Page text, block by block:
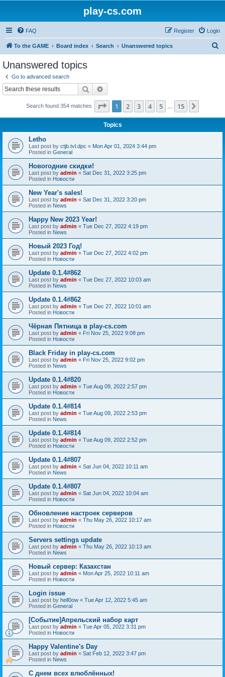
play-cs.com
FAQ Login
Register
To the GAME Board index Search Unanswered topics
Unanswered topics
Go to advanced search
Search
Search found 354 matches Page 1of 15
1 2 3 4 5 15
Topics
Letho
Last post by ctjb.tvl.dpc « Mon Apr 01, 2024 3:44 pm
Posted in General
Новогодние скидки!
Last post by admin « Sat Dec 31, 2022 3:25 pm
Posted in Новости
New Year's sales!
Last post by admin « Sat Dec 31, 2022 3:20 pm
Posted in News
Happy New 2023 Year!
Last post by admin « Tue Dec 27, 2022 4:19 pm
Posted in News
Новый 2023 Год!
Last post by admin « Tue Dec 27, 2022 4:02 pm
Posted in Новости
Update 0.1.4#862
Last post by admin « Tue Dec 27, 2022 10:03 am
Posted in News
Update 0.1.4#862
Last post by admin « Tue Dec 27, 2022 10:01 am
Posted in Новости
Чёрная Пятница в play-cs.com
Last post by admin « Fri Nov 25, 2022 9:08 pm
Posted in Новости
Black Friday in play-cs.com
Last post by admin « Fri Nov 25, 2022 9:02 pm
Posted in News
Update 0.1.4#820
Last post by admin « Tue Aug 09, 2022 2:57 pm
Posted in Новости
Update 0.1.4#814
Last post by admin « Tue Aug 09, 2022 2:53 pm
Posted in News
Update 0.1.4#814
Last post by admin « Tue Aug 09, 2022 2:52 pm
Posted in Новости
Update 0.1.4#807
Last post by admin « Sat Jun 04, 2022 10:11 am
Posted in News
Update 0.1.4#807
Last post by admin « Sat Jun 04, 2022 10:04 am
Posted in Новости
Обновление настроек серверов
Last post by admin « Thu May 26, 2022 10:17 am
Posted in Новости
Servers settings update
Last post by admin « Thu May 26, 2022 10:13 am
Posted in News
Новый сервер: Казахстан
Last post by admin « Mon Apr 25, 2022 10:11 am
Posted in Новости
Login issue
Last post by hell0ow « Tue Apr 12, 2022 5:45 am
Posted in General
[Событие]Апрельский набор карт
Last post by admin « Tue Apr 05, 2022 3:31 pm
Posted in Новости
Happy Valentine's Day
Last post by admin « Sat Feb 12, 2022 3:47 pm
Posted in News
С днем всех влюблённых!